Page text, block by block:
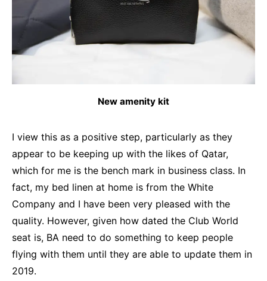
New amenity kit
I view this as a positive step, particularly as they
appear to be keeping up with the likes of Qatar,
which for me is the bench mark in business class. In
fact, my bed linen at home is from the White
Company and I have been very pleased with the
quality. However, given how dated the Club World
seat is, BA need to do something to keep people
flying with them until they are able to update them in
2019.